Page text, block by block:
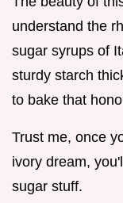
understand the
sugar syrups of
sturdy starch
to bake that
Trust me, once
ivory dream,
sugar stuff.